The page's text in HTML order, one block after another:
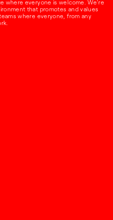
where everyone is welcome. We’re
that promotes and values
where everyone, from any